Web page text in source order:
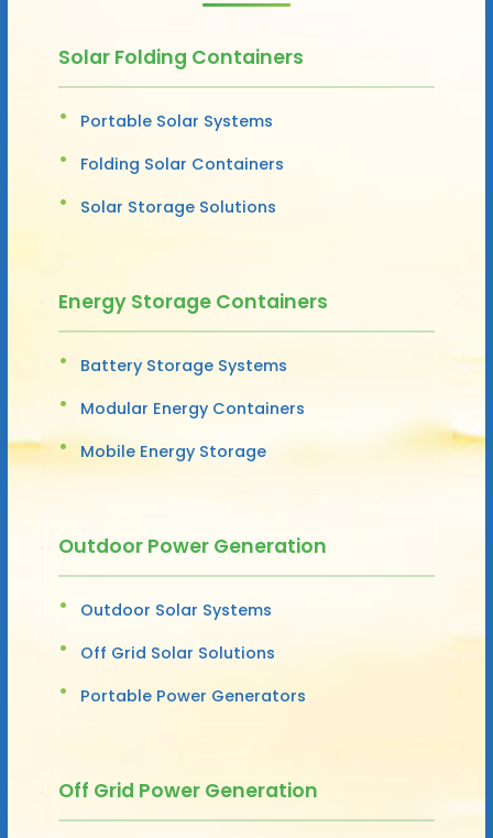
Solar Folding Containers
Portable Solar Systems
Folding Solar Containers
Solar Storage Solutions
Energy Storage Containers
Battery Storage Systems
Modular Energy Containers
Mobile Energy Storage
Outdoor Power Generation
Outdoor Solar Systems
Off Grid Solar Solutions
Portable Power Generators
Off Grid Power Generation